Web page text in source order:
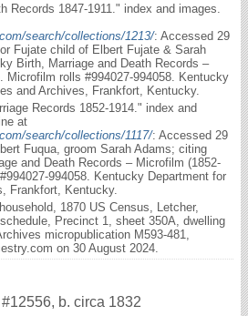
Records 1847-1911." index and images.
search/collections/1213/: Accessed 29
Fujate child of Elbert Fujate & Sarah
Birth, Marriage and Death Records –
Microfilm rolls #994027-994058. Kentucky
and Archives, Frankfort, Kentucky.
Records 1852-1914." index and
at
search/collections/1117/: Accessed 29
Fuqua, groom Sarah Adams; citing
and Death Records – Microfilm (1852-
994058. Kentucky Department for
Frankfort, Kentucky.
1870 US Census, Letcher,
Precinct 1, sheet 350A, dwelling
micropublication M593-481,
on 30 August 2024.
#12556, b. circa 1832